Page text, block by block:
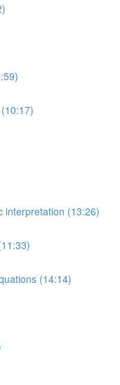
interpretation (13:26)
(14:14)